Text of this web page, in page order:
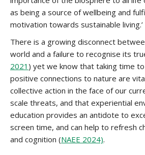
as being a source of wellbeing and
motivation towards sustainable living.’
There is a growing disconnect
world and a failure to recognise its
2021 ) yet we know that taking time
positive connections to nature are
collective action in the face of our
scale threats, and that experiential
education provides an antidote to
screen time, and can help to refresh
and cognition (NAEE 2024).